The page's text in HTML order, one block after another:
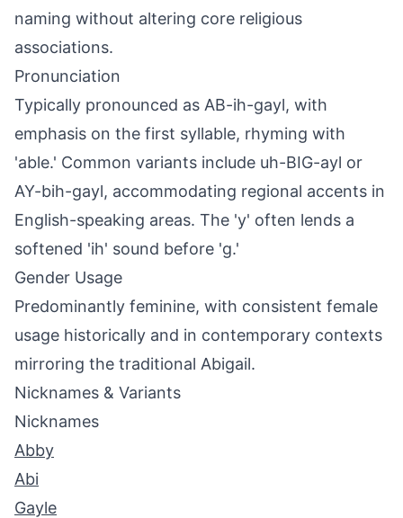
naming without altering core religious
associations.
Pronunciation
Typically pronounced as AB-ih-gayl, with
emphasis on the first syllable, rhyming with
'able.' Common variants include uh-BIG-ayl or
AY-bih-gayl, accommodating regional accents in
English-speaking areas. The 'y' often lends a
softened 'ih' sound before 'g.'
Gender Usage
Predominantly feminine, with consistent female
usage historically and in contemporary contexts
mirroring the traditional Abigail.
Nicknames & Variants
Nicknames
Abby
Abi
Gayle